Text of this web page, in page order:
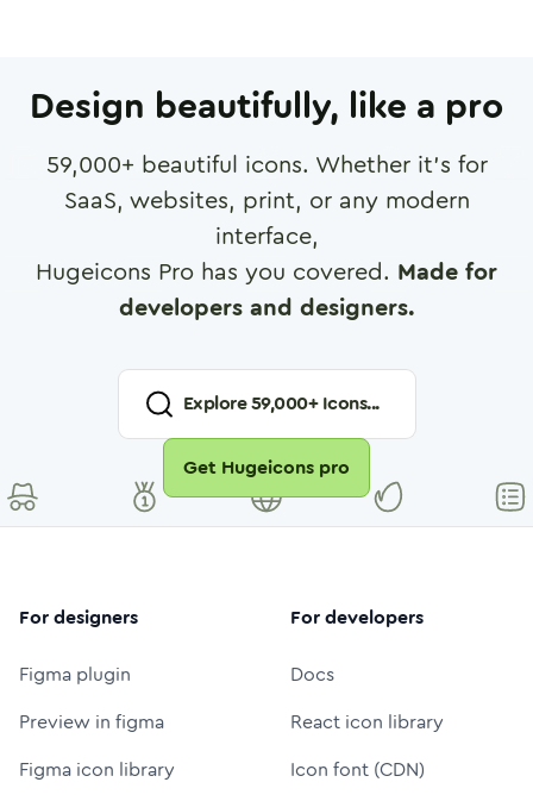
Design beautifully, like a pro
59,000+ beautiful icons. Whether it's for
SaaS, websites, print, or any modern
interface,
Hugeicons Pro has you covered. Made for
developers and designers.
Explore59,000+ Icons...
Get Hugeicons pro
For designers
Figma plugin
Preview in figma
Figma icon library
For developers
Docs
React icon library
Icon font (CDN)